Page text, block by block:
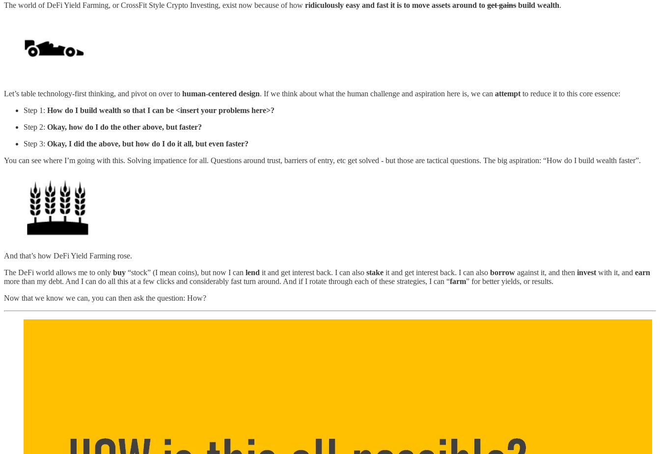
The world of DeFi Yield Farming, or CrossFit Style Crypto Investing, exist now because of how ridiculously easy and fast it is to move assets around to get gains build wealth.
Let’s table technology-first thinking, and pivot on over to human-centered design. If we think about what the human challenge and aspiration here is, we can attempt to reduce it to this core essence:
Step 1: How do I build wealth so that I can be <insert your problems here>?
Step 2: Okay, how do I do the other above, but faster?
Step 3: Okay, I did the above, but how do I do it all, but even faster?
You can see where I’m going with this. Solving impatience for all. Questions around trust, barriers of entry, etc get solved - but those are tactical questions. The big aspiration: “How do I build wealth faster”.
And that’s how DeFi Yield Farming rose.
The DeFi world allows me to only buy “stock” (I mean coins), but now I can lend it and get interest back. I can also stake it and get interest back. I can also borrow against it, and then invest with it, and earn
more than my debt. And I can do all this at a few clicks and considerably fast turn around. And if I rotate through each of these strategies, I can “farm” for better yields, or results.
Now that we know we can, you can then ask the question: How?